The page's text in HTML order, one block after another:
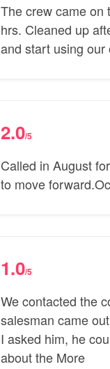
The crew came on
hrs. Cleaned up
and start using our
2.0/5
Called in August
to move
1.0/5
We contacted the
salesman came
I asked him, he
about the More